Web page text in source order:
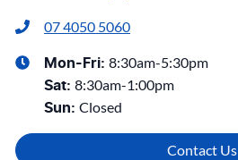
07 4050 5060
Mon-Fri: 8:30am-5:30pm
Sat: 8:30am-1:00pm
Sun: Closed
Contact Us